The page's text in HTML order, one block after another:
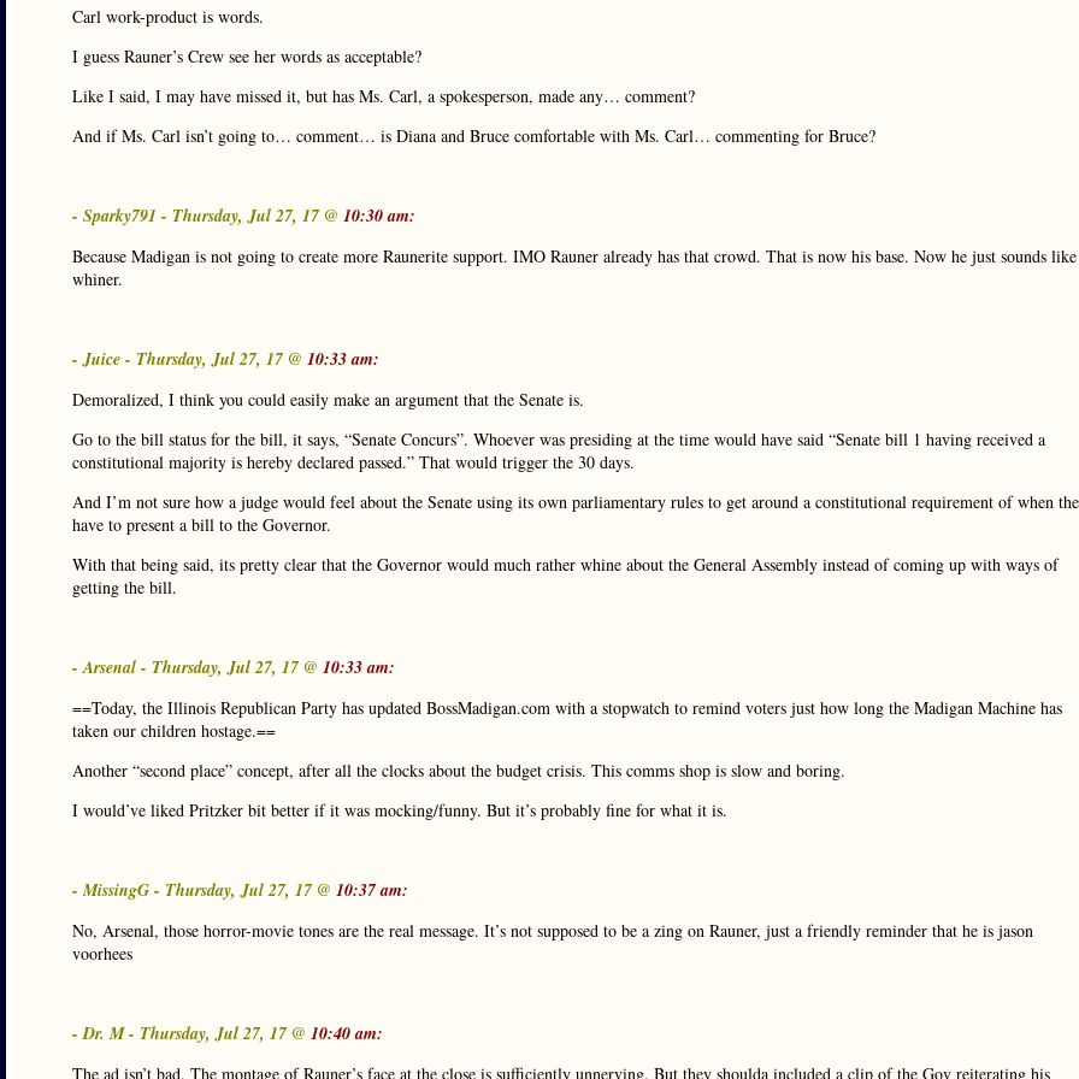
Carl work-product is words.
I guess Rauner’s Crew see her words as acceptable?
Like I said, I may have missed it, but has Ms. Carl, a spokesperson, made any… comment?
And if Ms. Carl isn’t going to… comment… is Diana and Bruce comfortable with Ms. Carl… commenting for Bruce?
- Sparky791 - Thursday, Jul 27, 17 @ 10:30 am:
Because Madigan is not going to create more Raunerite support. IMO Rauner already has that crowd. That is now his base. Now he just sounds
whiner.
- Juice - Thursday, Jul 27, 17 @ 10:33 am:
Demoralized, I think you could easily make an argument that the Senate is.
Go to the bill status for the bill, it says, “Senate Concurs”. Whoever was presiding at the time would have said “Senate bill 1 having received a
constitutional majority is hereby declared passed.” That would trigger the 30 days.
And I’m not sure how a judge would feel about the Senate using its own parliamentary rules to get around a constitutional requirement of when
have to present a bill to the Governor.
With that being said, its pretty clear that the Governor would much rather whine about the General Assembly instead of coming up with ways of
getting the bill.
- Arsenal - Thursday, Jul 27, 17 @ 10:33 am:
==Today, the Illinois Republican Party has updated BossMadigan.com with a stopwatch to remind voters just how long the Madigan Machine has
taken our children hostage.==
Another “second place” concept, after all the clocks about the budget crisis. This comms shop is slow and boring.
I would’ve liked Pritzker bit better if it was mocking/funny. But it’s probably fine for what it is.
- MissingG - Thursday, Jul 27, 17 @ 10:37 am:
No, Arsenal, those horror-movie tones are the real message. It’s not supposed to be a zing on Rauner, just a friendly reminder that he is jason
voorhees
- Dr. M - Thursday, Jul 27, 17 @ 10:40 am:
The ad isn’t bad. The montage of Rauner’s face at the close is sufficiently unnerving. But they shoulda included a clip of the Gov reiterating his